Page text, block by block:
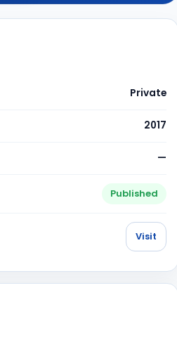
Private
2017
—
Published
Visit